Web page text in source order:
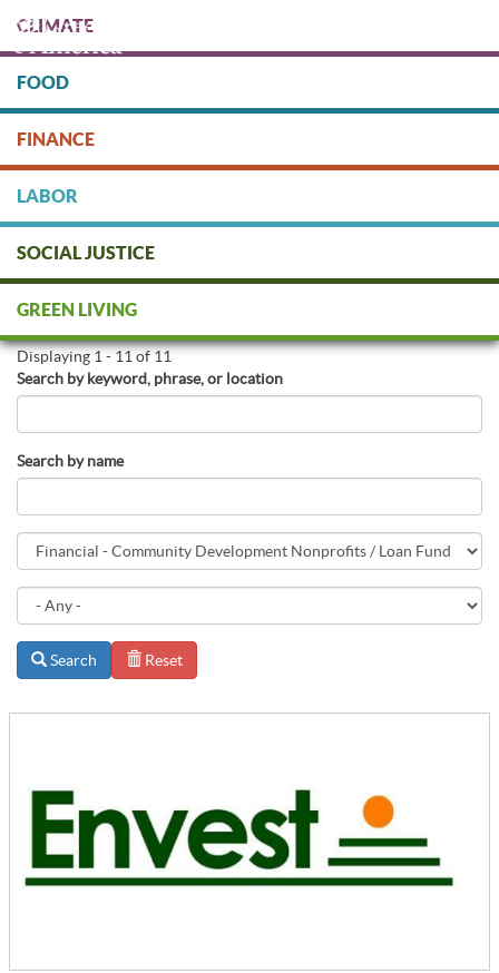
main
content
DONATE
CLIMATE
FOOD
FINANCE
LABOR
SOCIAL JUSTICE
GREEN LIVING
Find Green Businesses
Displaying 1 - 11 of 11
Search by keyword, phrase, or location
Search by name
Search Reset